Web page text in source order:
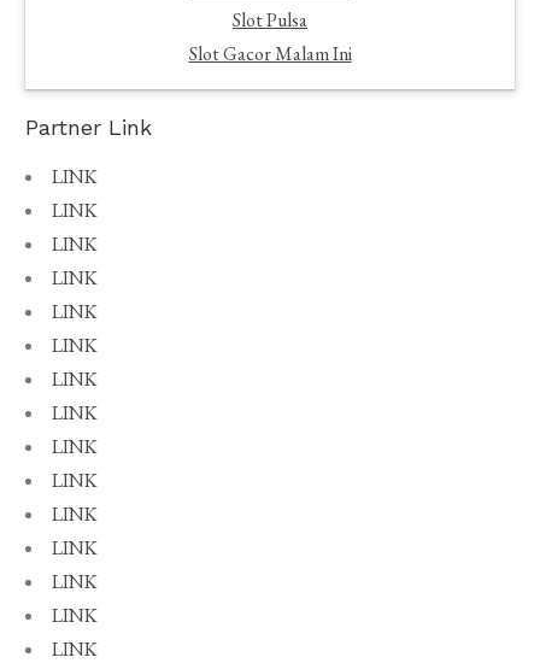
Slot Pulsa
Slot Gacor Malam Ini
Partner Link
LINK
LINK
LINK
LINK
LINK
LINK
LINK
LINK
LINK
LINK
LINK
LINK
LINK
LINK
LINK